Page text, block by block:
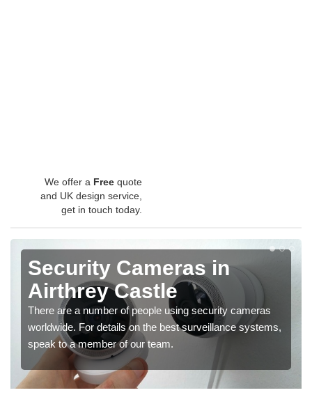
We offer a Free quote
and UK design service,
get in touch today.
Security Cameras in
Airthrey Castle
There are a number of people using security cameras
worldwide. For details on the best surveillance systems,
speak to a member of our team.